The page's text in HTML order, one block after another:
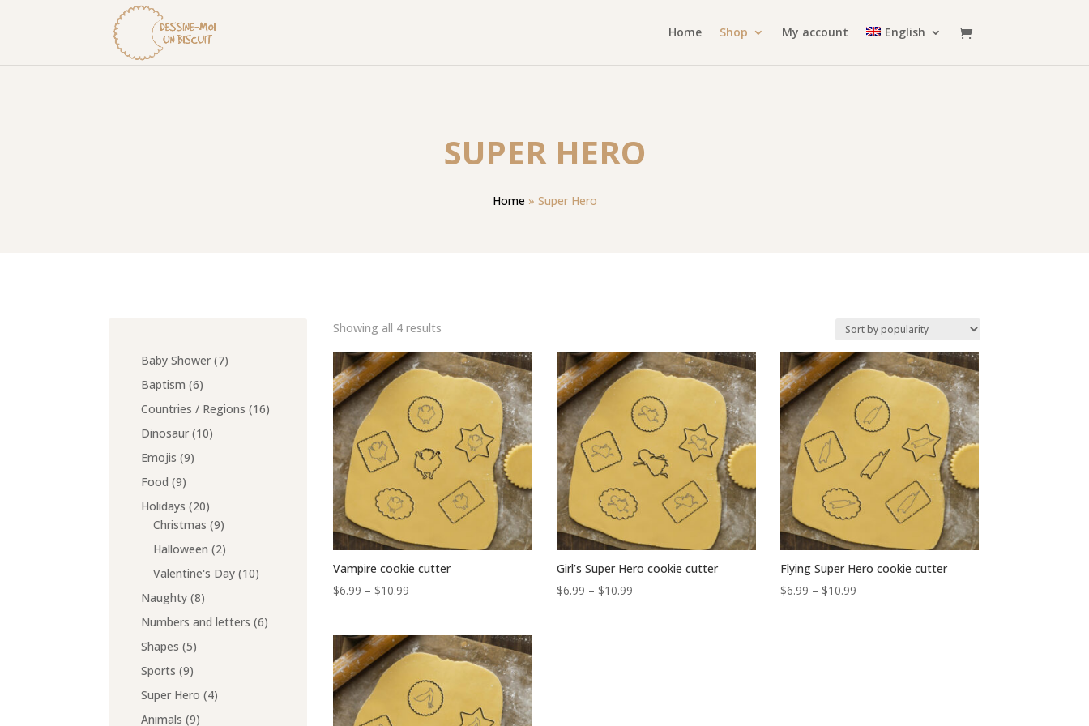
Home Shop My account English
SUPER HERO
Home» Super Hero
Baby Shower 77
Baptism 66
products
Countries / Regions 1616
Dinosaur 1010
Emojis 99
Food 99
products
Holidays 2020
products
Christmas 99
products
Halloween 22
products
Valentine's Day 1010
Naughty 88
products
Numbers and letters 66
Shapes 55
Sports 99
products
Super Hero 44
Animals 99
Showing all 4 results
popularity
Vampire cookie cutter
$6.99 – $10.99
$6.99
through
Girl’s Super Hero cookie cutter
$6.99 – $10.99
Flying Super Hero cookie cutter
$6.99 – $10.99Price